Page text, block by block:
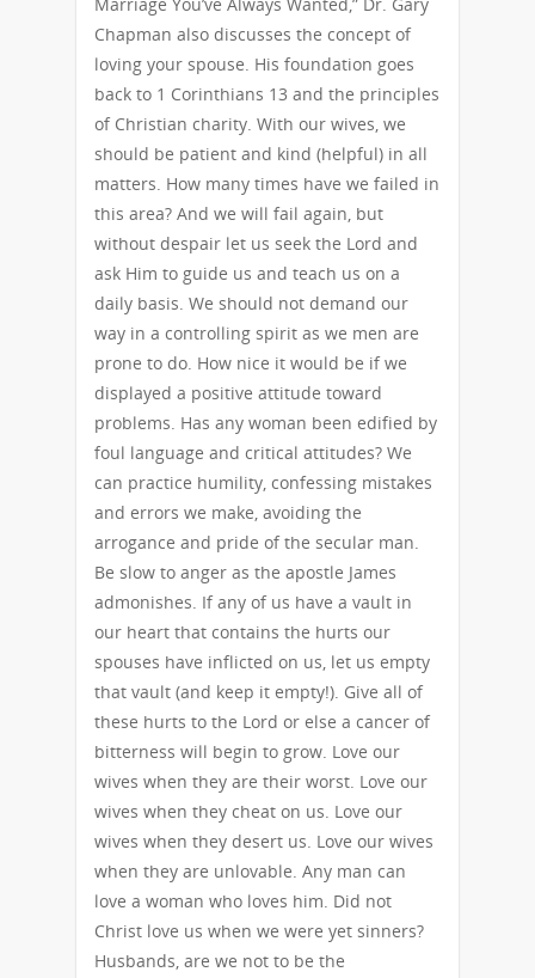
Chapman also discusses the concept of
loving your spouse. His foundation goes
back to 1 Corinthians 13 and the principles
of Christian charity. With our wives, we
should be patient and kind (helpful) in all
matters. How many times have we failed in
this area? And we will fail again, but
without despair let us seek the Lord and
ask Him to guide us and teach us on a
daily basis. We should not demand our
way in a controlling spirit as we men are
prone to do. How nice it would be if we
displayed a positive attitude toward
problems. Has any woman been edified by
foul language and critical attitudes? We
can practice humility, confessing mistakes
and errors we make, avoiding the
arrogance and pride of the secular man.
Be slow to anger as the apostle James
admonishes. If any of us have a vault in
our heart that contains the hurts our
spouses have inflicted on us, let us empty
that vault (and keep it empty!). Give all of
these hurts to the Lord or else a cancer of
bitterness will begin to grow. Love our
wives when they are their worst. Love our
wives when they cheat on us. Love our
wives when they desert us. Love our wives
when they are unlovable. Any man can
love a woman who loves him. Did not
Christ love us when we were yet sinners?
Husbands, are we not to be the